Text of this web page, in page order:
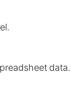
data.